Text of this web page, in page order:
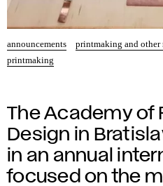
announcements printmaking and other
printmaking
The Academy of
Design in
in an annual
focused on the